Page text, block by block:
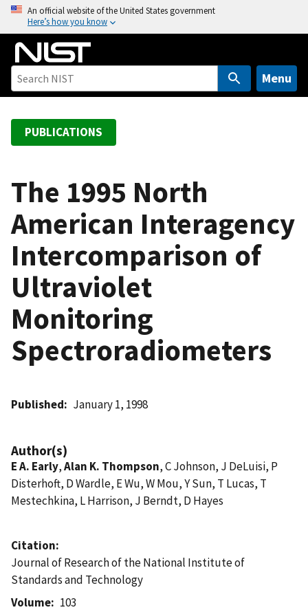
o
An official website of the United States government
Here’s how you know
Menu
PUBLICATIONS
The 1995 North
American Interagency
Intercomparison of
Ultraviolet
Monitoring
Spectroradiometers
Published January 1, 1998
Author(s)
E A. Early,Alan K. Thompson, C Johnson, J DeLuisi, P
Disterhoft, D Wardle, E Wu, W Mou, Y Sun, T Lucas, T
Mestechkina, L Harrison, J Berndt, D Hayes
Citation
Journal of Research of the National Institute of
Standards and Technology
Volume
103